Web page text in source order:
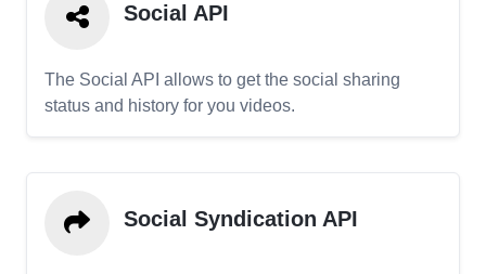
Social API
The Social API allows to get the social sharing
status and history for you videos.
Social Syndication API